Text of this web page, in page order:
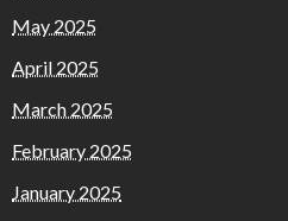
May 2025
April 2025
March 2025
February 2025
January 2025